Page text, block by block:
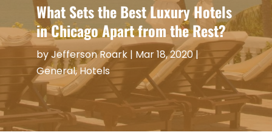
What Sets the Best Luxury Hotels
in Chicago Apart from the Rest?
byJefferson Roark| Mar 18, 2020|
General,Hotels